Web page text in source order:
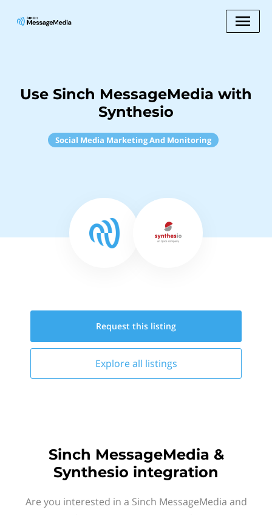
Use Sinch MessageMedia with
Synthesio
Social Media Marketing And Monitoring
Request this listing
Explore all listings
Sinch MessageMedia &
Synthesio integration
Are you interested in a Sinch MessageMedia and